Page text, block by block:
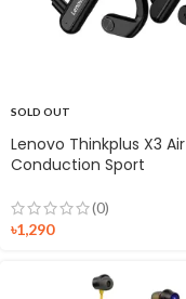
SOLD OUT
Lenovo Thinkplus X3 Air
Conduction Sport
(0)
৳1,290